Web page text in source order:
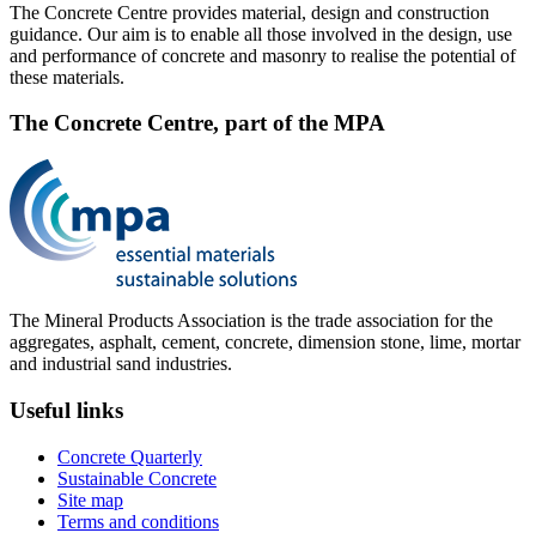
The Concrete Centre provides material, design and construction
guidance. Our aim is to enable all those involved in the design, use
and performance of concrete and masonry to realise the potential of
these materials.
The Concrete Centre, part of the MPA
The Mineral Products Association is the trade association for the
aggregates, asphalt, cement, concrete, dimension stone, lime, mortar
and industrial sand industries.
Useful links
Concrete Quarterly
Sustainable Concrete
Site map
Terms and conditions